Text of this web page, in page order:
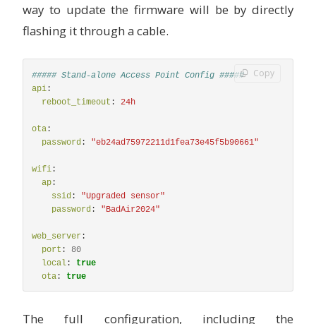
# Pressure in hPa
name: "BME680 Pressure"
filters:
median
# Relative humidity %
filters :
name : BME680
Resistance"
filters:
# Indoor air quality value
name
way to update the firmware will be by directly
flashing it through a cable.
##### Stand-alone Access Point Config #####
api :
reboot_timeout : 24h
ota :
password : "eb24ad75972211d1fea73e45f5b90661"
wifi :
ap :
ssid : "Upgraded sensor"
password : "BadAir2024"
web_server :
port :
80
local :
true
ota : true
Copy
The full configuration, including the